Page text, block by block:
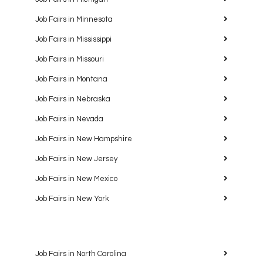
Job Fairs in Minnesota
Job Fairs in Mississippi
Job Fairs in Missouri
Job Fairs in Montana
Job Fairs in Nebraska
Job Fairs in Nevada
Job Fairs in New Hampshire
Job Fairs in New Jersey
Job Fairs in New Mexico
Job Fairs in New York
Job Fairs in North Carolina